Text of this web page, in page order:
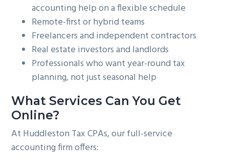
accounting help on a flexible schedule
Remote-first or hybrid teams
Freelancers and independent contractors
Real estate investors and landlords
Professionals who want year-round tax
planning, not just seasonal help
What Services Can You Get
Online?
At Huddleston Tax CPAs, our full-service
accounting firm offers: